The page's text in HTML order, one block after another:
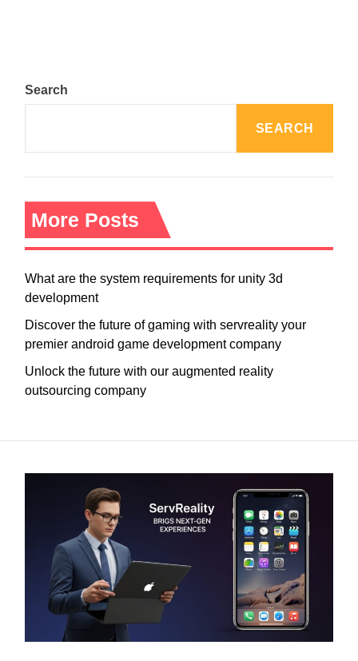
Search
SEARCH
More Posts
What are the system requirements for unity 3d
development
Discover the future of gaming with servreality your
premier android game development company
Unlock the future with our augmented reality
outsourcing company